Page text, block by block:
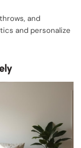
and
and personalize